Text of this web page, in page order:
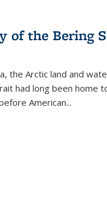
of the Bering
the Arctic land and
had long been home
American...